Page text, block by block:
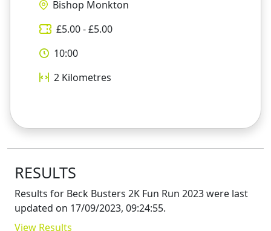
Bishop Monkton
£5.00- £5.00
10:00
2 Kilometres
RESULTS
Results for Beck Busters 2K Fun Run 2023were last
updated on 17/09/2023, 09:24:55.
View Results